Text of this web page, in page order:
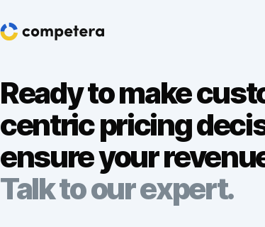
Ready to make
centric pricing
ensure your
Talk to our expert.